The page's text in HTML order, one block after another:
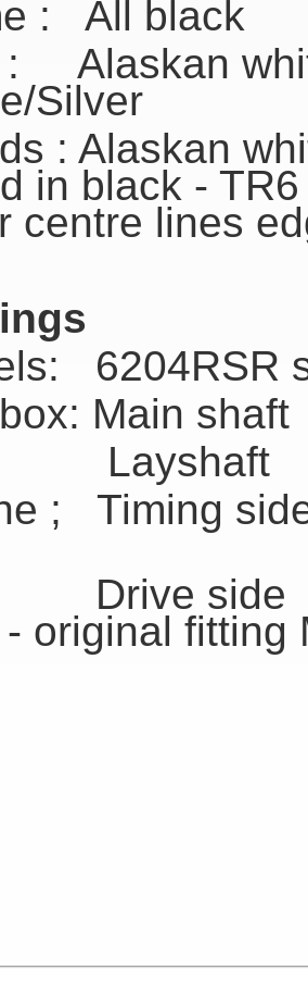
: All black
: Alaskan
Silver
: Alaskan
in black -
centre lines
6204RSR
Main
; Timing
side
original fitting